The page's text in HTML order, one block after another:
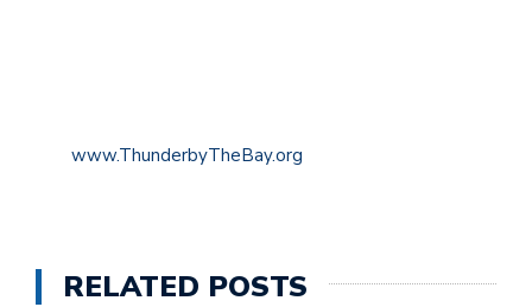
www.ThunderbyTheBay.org
RELATED POSTS